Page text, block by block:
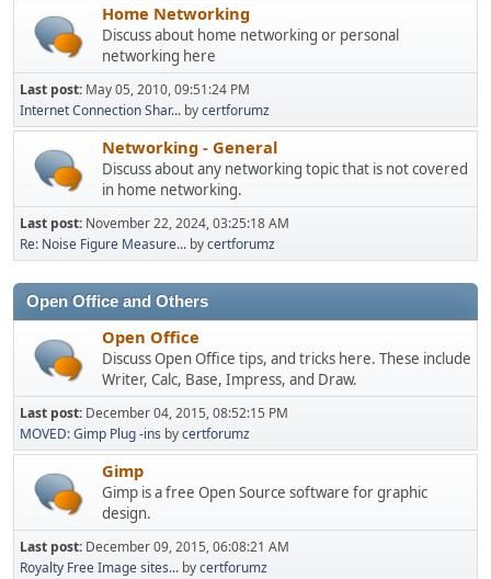
Home Networking
Discuss about home networking or personal
networking here
Last post: May 05, 2010, 09:51:24 PM
Internet Connection Shar... bycertforumz
Networking - General
Discuss about any networking topic that is not covered
in home networking.
Last post: November 22, 2024, 03:25:18 AM
Re: Noise Figure Measure... bycertforumz
Open Office and Others
Open Office
Discuss Open Office tips, and tricks here. These include
Writer, Calc, Base, Impress, and Draw.
Last post: December 04, 2015, 08:52:15 PM
MOVED: Gimp Plug -ins bycertforumz
Gimp
Gimp is a free Open Source software for graphic
design.
Last post: December 09, 2015, 06:08:21 AM
Royalty Free Image sites... bycertforumz